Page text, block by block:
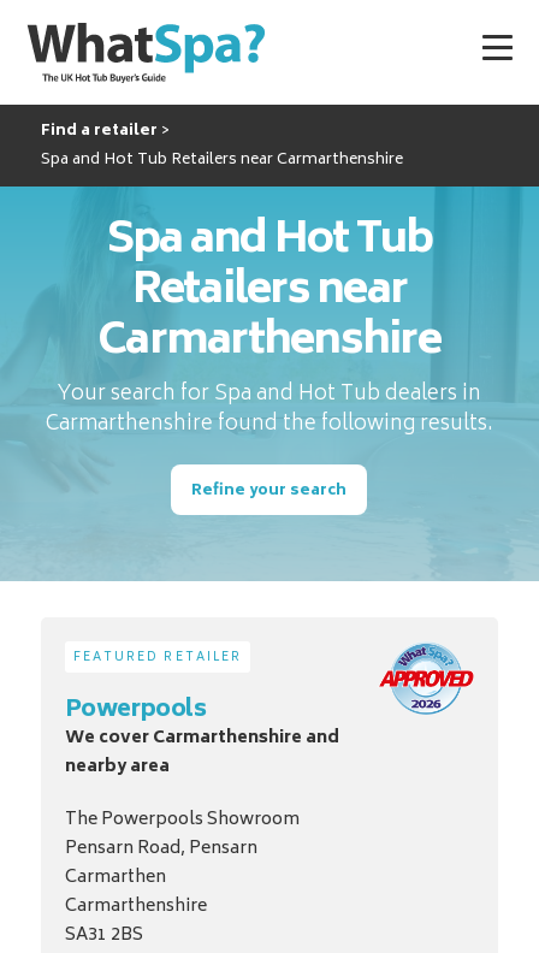
Find a retailer
Spa and Hot Tub Retailers near Carmarthenshire
Spa and Hot Tub
Retailers near
Carmarthenshire
Your search for Spa and Hot Tub dealers in
Carmarthenshire found the following results.
Refine your search
FEATURED RETAILER
Powerpools
We cover Carmarthenshire and
nearby area
The Powerpools Showroom
Pensarn Road, Pensarn
Carmarthen
Carmarthenshire
SA31 2BS